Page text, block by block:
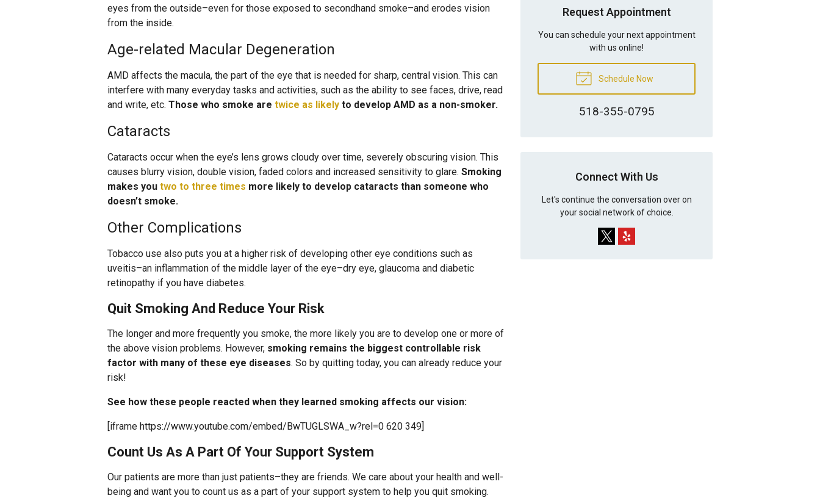
eyes from the outside–even for those exposed to secondhand smoke–and erodes vision
from the inside.
Age-related Macular Degeneration
AMD affects the macula, the part of the eye that is needed for sharp, central vision. This can
interfere with many everyday tasks and activities, such as the ability to see faces, drive, read
and write, etc. Those who smoke are twice as likely to develop AMD as a non-smoker.
Cataracts
Cataracts occur when the eye’s lens grows cloudy over time, severely obscuring vision. This
causes blurry vision, double vision, faded colors and increased sensitivity to glare. Smoking
makes you two to three times more likely to develop cataracts than someone who
doesn’t smoke.
Other Complications
Tobacco use also puts you at a higher risk of developing other eye conditions such as
uveitis–an inflammation of the middle layer of the eye–dry eye, glaucoma and diabetic
retinopathy if you have diabetes.
Quit Smoking And Reduce Your Risk
The longer and more frequently you smoke, the more likely you are to develop one or more of
the above vision problems. However, smoking remains the biggest controllable risk
factor with many of these eye diseases. So by quitting today, you can already reduce your
risk!
See how these people reacted when they learned smoking affects our vision:
[iframe https://www.youtube.com/embed/BwTUGLSWA_w?rel=0 620 349]
Count Us As A Part Of Your Support System
Our patients are more than just patients–they are friends. We care about your health and well-
being and want you to count us as a part of your support system to help you quit smoking.
Request Appointment
You can schedule your next appointment
with us online!
Schedule Now
518-355-0795
Connect With Us
Let's continue the conversation over on
your social network of choice.